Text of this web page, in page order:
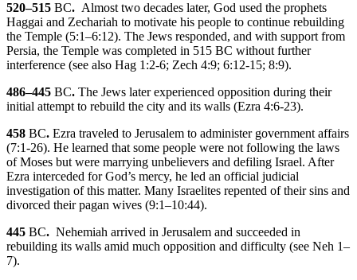
520–515 BC. Almost two decades later, God used the prophets
Haggai and Zechariah to motivate his people to continue rebuilding
the Temple (5:1–6:12). The Jews responded, and with support from
Persia, the Temple was completed in 515 BC without further
interference (see also Hag 1:2-6; Zech 4:9; 6:12-15; 8:9).
486–445 BC. The Jews later experienced opposition during their
initial attempt to rebuild the city and its walls (Ezra 4:6-23).
458 BC. Ezra traveled to Jerusalem to administer government affairs
(7:1-26). He learned that some people were not following the laws
of Moses but were marrying unbelievers and defiling Israel. After
Ezra interceded for God’s mercy, he led an official judicial
investigation of this matter. Many Israelites repented of their sins and
divorced their pagan wives (9:1–10:44).
445 BC. Nehemiah arrived in Jerusalem and succeeded in
rebuilding its walls amid much opposition and difficulty (see Neh 1–
7).